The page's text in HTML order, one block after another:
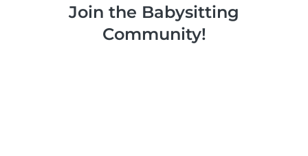
Join the Babysitting
Community!